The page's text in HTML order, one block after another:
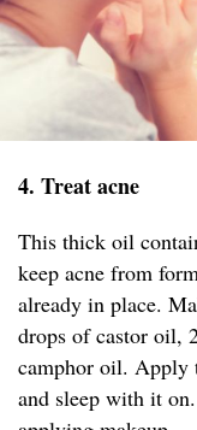
4. Treat acne
This thick oil
keep acne from
already in place.
drops of castor oil,
camphor oil. Apply
and sleep with it